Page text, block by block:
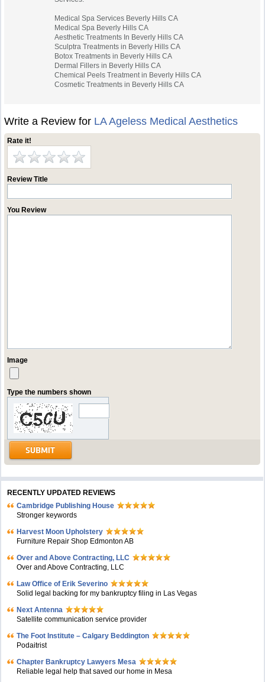
Medical Spa Services Beverly Hills CA
Medical Spa Beverly Hills CA
Aesthetic Treatments In Beverly Hills CA
Sculptra Treatments in Beverly Hills CA
Botox Treatments in Beverly Hills CA
Dermal Fillers in Beverly Hills CA
Chemical Peels Treatment in Beverly Hills CA
Cosmetic Treatments in Beverly Hills CA
Write a Review for LA Ageless Medical Aesthetics
Rate it!
Review Title
You Review
Image
Type the numbers shown
RECENTLY UPDATED REVIEWS
Cambridge Publishing House
Stronger keywords
Harvest Moon Upholstery
Furniture Repair Shop Edmonton AB
Over and Above Contracting, LLC
Over and Above Contracting, LLC
Law Office of Erik Severino
Solid legal backing for my bankruptcy filing in Las Vegas
Next Antenna
Satellite communication service provider
The Foot Institute – Calgary Beddington
Podaitrist
Chapter Bankruptcy Lawyers Mesa
Reliable legal help that saved our home in Mesa